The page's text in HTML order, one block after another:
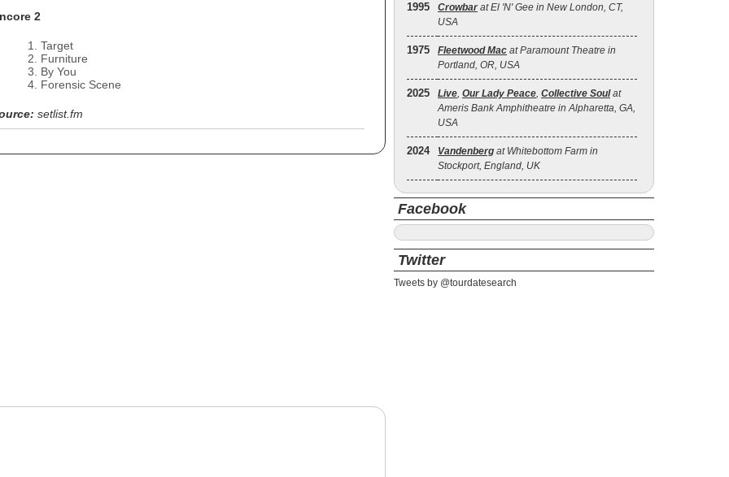
2
Target
Furniture
By You
Forensic Scene
setlist.fm
1995 Crowbar at El 'N' Gee in New London, CT,
USA
1975 Fleetwood Mac at Paramount Theatre in
Portland, OR, USA
2025 Live, Our Lady Peace, Collective Soulat
Ameris Bank Amphitheatre in Alpharetta, GA,
USA
2024 Vandenberg at Whitebottom Farm in
Stockport, England, UK
Facebook
Twitter
Tweets by @tourdatesearch